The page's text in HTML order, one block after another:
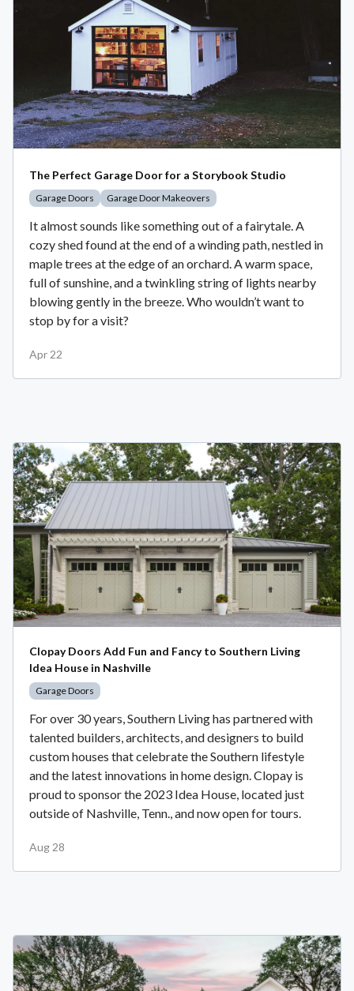
The Perfect Garage Door for a Storybook Studio
Garage Doors Garage Door Makeovers
It almost sounds like something out of a fairytale. A
cozy shed found at the end of a winding path, nestled in
maple trees at the edge of an orchard. A warm space,
full of sunshine, and a twinkling string of lights nearby
blowing gently in the breeze. Who wouldn’t want to
stop by for a visit?
Apr 22
Clopay Doors Add Fun and Fancy to Southern Living
Idea House in Nashville
Garage Doors
For over 30 years, Southern Living has partnered with
talented builders, architects, and designers to build
custom houses that celebrate the Southern lifestyle
and the latest innovations in home design. Clopay is
proud to sponsor the 2023 Idea House, located just
outside of Nashville, Tenn., and now open for tours.
Aug 28